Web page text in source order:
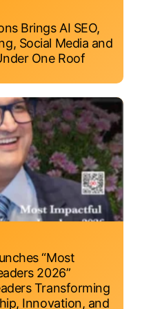
Brings AI SEO,
Social Media and
One Roof
“Most
2026”
Transforming
Innovation, and